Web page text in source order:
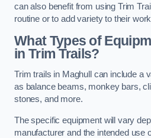
can also benefit from using Trim
routine or to add variety to their
What Types of
in Trim Trails?
Trim trails in Maghull can include a
as balance beams, monkey bars,
stones, and more.
The specific equipment will vary
manufacturer and the intended use